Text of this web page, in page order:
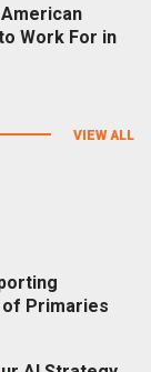
Work For in
VIEW ALL
of Primaries